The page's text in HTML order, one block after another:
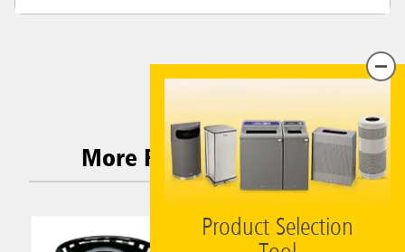
Product Selection
More Related Products